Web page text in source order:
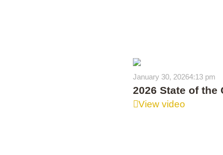
January 30, 20264:13 pm
2026 State of the
View video